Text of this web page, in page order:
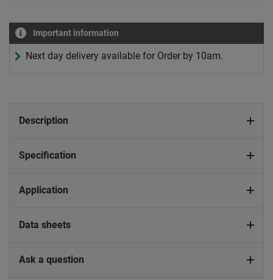
Important information
Next day delivery available for Order by 10am.
Description
Specification
Application
Data sheets
Ask a question